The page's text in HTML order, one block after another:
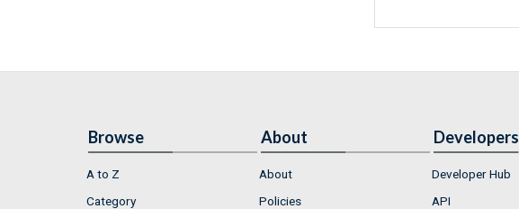
Browse
A to Z
Category
About
About
Policies
Developers
Developer Hub
API